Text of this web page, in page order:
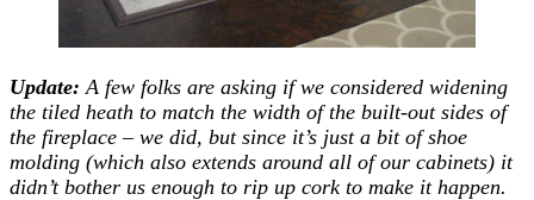
Update: A few folks are asking if we considered widening
the tiled heath to match the width of the built-out sides of
the fireplace – we did, but since it’s just a bit of shoe
molding (which also extends around all of our cabinets) it
didn’t bother us enough to rip up cork to make it happen.